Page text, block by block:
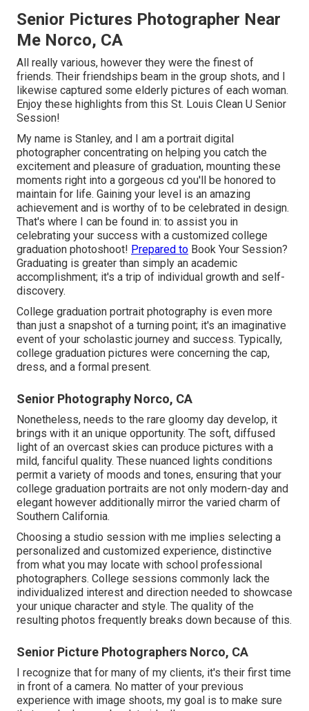
Senior Pictures Photographer Near
Me Norco, CA
All really various, however they were the finest of
friends. Their friendships beam in the group shots, and I
likewise captured some elderly pictures of each woman.
Enjoy these highlights from this St. Louis Clean U Senior
Session!
My name is Stanley, and I am a portrait digital
photographer concentrating on helping you catch the
excitement and pleasure of graduation, mounting these
moments right into a gorgeous cd you'll be honored to
maintain for life. Gaining your level is an amazing
achievement and is worthy of to be celebrated in design.
That's where I can be found in: to assist you in
celebrating your success with a customized college
graduation photoshoot! Prepared to Book Your Session?
Graduating is greater than simply an academic
accomplishment; it's a trip of individual growth and self-
discovery.
College graduation portrait photography is even more
than just a snapshot of a turning point; it's an imaginative
event of your scholastic journey and success. Typically,
college graduation pictures were concerning the cap,
dress, and a formal present.
Senior Photography Norco, CA
Nonetheless, needs to the rare gloomy day develop, it
brings with it an unique opportunity. The soft, diffused
light of an overcast skies can produce pictures with a
mild, fanciful quality. These nuanced lights conditions
permit a variety of moods and tones, ensuring that your
college graduation portraits are not only modern-day and
elegant however additionally mirror the varied charm of
Southern California.
Choosing a studio session with me implies selecting a
personalized and customized experience, distinctive
from what you may locate with school professional
photographers. College sessions commonly lack the
individualized interest and direction needed to showcase
your unique character and style. The quality of the
resulting photos frequently breaks down because of this.
Senior Picture Photographers Norco, CA
I recognize that for many of my clients, it's their first time
in front of a camera. No matter of your previous
experience with image shoots, my goal is to make sure